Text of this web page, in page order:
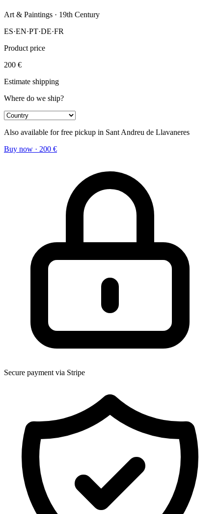
Art & Paintings · 19th Century
ES·EN·PT·DE·FR
Product price
200 €
Estimate shipping
Where do we ship?
Also available for free pickup in Sant Andreu de Llavaneres
Buy now · 200 €
Secure payment via Stripe